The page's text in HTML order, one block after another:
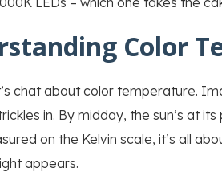
Color
chat about color temperature.
in. By midday, the sun’s at
on the Kelvin scale, it’s all
appears.